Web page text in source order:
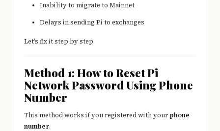
Inability to migrate to Mainnet
Delays in sending Pi to exchanges
Let’s fix it step by step.
Method 1: How to Reset Pi
Network Password Using Phone
Number
This method works if you registered with your phone
number.